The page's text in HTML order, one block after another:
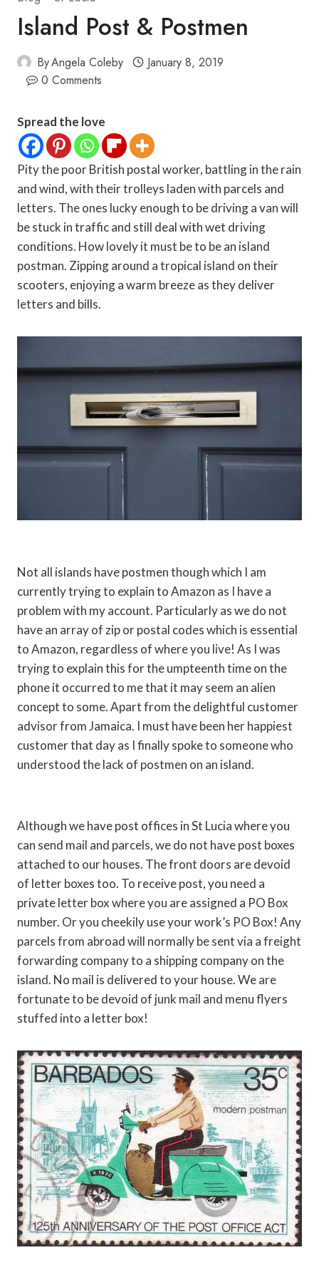
Island Post & Postmen
ByAngela Coleby
January 8, 2019
0 Comments
Spread the love
Pity the poor British postal worker, battling in the rain
and wind, with their trolleys laden with parcels and
letters. The ones lucky enough to be driving a van will
be stuck in traffic and still deal with wet driving
conditions. How lovely it must be to be an island
postman. Zipping around a tropical island on their
scooters, enjoying a warm breeze as they deliver
letters and bills.
Not all islands have postmen though which I am
currently trying to explain to Amazon as I have a
problem with my account. Particularly as we do not
have an array of zip or postal codes which is essential
to Amazon, regardless of where you live! As I was
trying to explain this for the umpteenth time on the
phone it occurred to me that it may seem an alien
concept to some. Apart from the delightful customer
advisor from Jamaica. I must have been her happiest
customer that day as I finally spoke to someone who
understood the lack of postmen on an island.
Although we have post offices in St Lucia where you
can send mail and parcels, we do not have post boxes
attached to our houses. The front doors are devoid
of letter boxes too. To receive post, you need a
private letter box where you are assigned a PO Box
number. Or you cheekily use your work’s PO Box! Any
parcels from abroad will normally be sent via a freight
forwarding company to a shipping company on the
island. No mail is delivered to your house. We are
fortunate to be devoid of junk mail and menu flyers
stuffed into a letter box!